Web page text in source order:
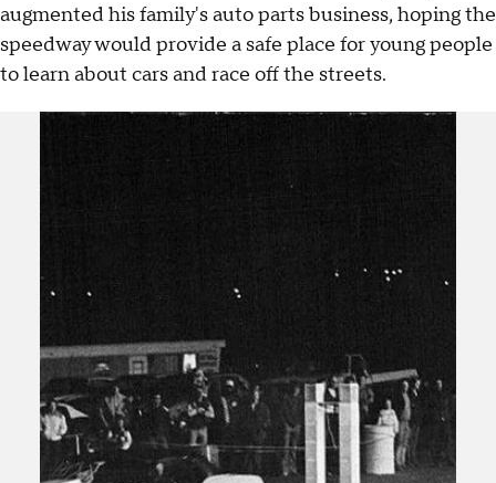
augmented his family's auto parts business, hoping the
speedway would provide a safe place for young people
to learn about cars and race off the streets.